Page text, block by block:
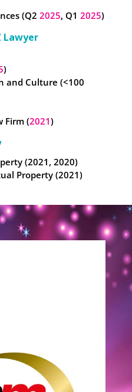
(Q2 2025, Q1 2025)
Lawyer
)
and Culture (<100
Firm (2021)
(2021, 2020)
Property (2021)